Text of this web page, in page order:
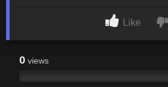
Like
0 views